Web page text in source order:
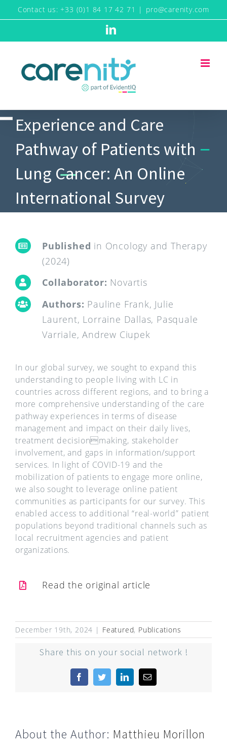
to
Contact us: +33 (0)1 84 17 42 71 | pro@carenity.com
LinkedIn
Experience and Care
Pathway of Patients with
Lung Cancer: An Online
International Survey
Published in Oncology and Therapy
(2024)
Collaborator: Novartis
Authors: Pauline Frank, Julie
Laurent, Lorraine Dallas, Pasquale
Varriale, Andrew Ciupek
In our global survey, we sought to expand this
understanding to people living with LC in
countries across different regions, and to bring a
more comprehensive understanding of the care
pathway experiences in terms of disease
management and impact on their daily lives,
treatment decisionmaking, stakeholder
involvement, and gaps in information/support
services. In light of COVID-19 and the
mobilization of patients to engage more online,
we also sought to leverage online patient
communities as participants for our survey. This
enabled access to additional “real-world” patient
populations beyond traditional channels such as
local recruitment agencies and patient
organizations.
Read the original article
December 19th, 2024 | Featured, Publications
Share this on your social network !
FacebookTwitterLinkedInEmail
About the Author: Matthieu Morillon